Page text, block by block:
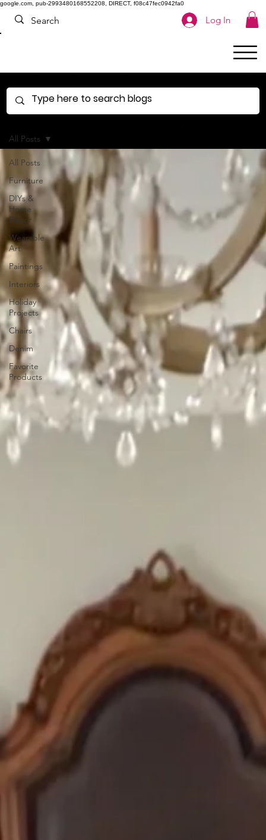
google.com, pub-2993480168552208, DIRECT, f08c47fec0942fa0
Log In
All Posts
Furniture
DIYs &
Home
Decor
Wearable
Art
Paintings
Interiors
Holiday
Projects
Chairs
Denim
Favorite
Products
All Posts